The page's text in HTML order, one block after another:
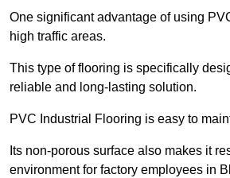
One significant advantage of using
high traffic areas.
This type of flooring is specifically
reliable and long-lasting solution.
PVC Industrial Flooring is easy to
Its non-porous surface also makes it
environment for factory employees in